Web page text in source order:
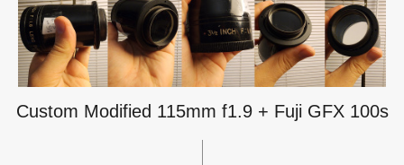
Custom Modified 115mm f1.9 + Fuji GFX 100s